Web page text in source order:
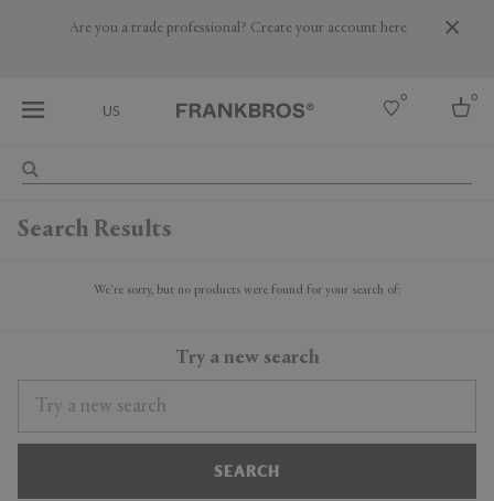
Are you a trade professional? Create your account here
US
0 0
Search Results
We're sorry, but no products were found for your search of:
Try a new search
SEARCH